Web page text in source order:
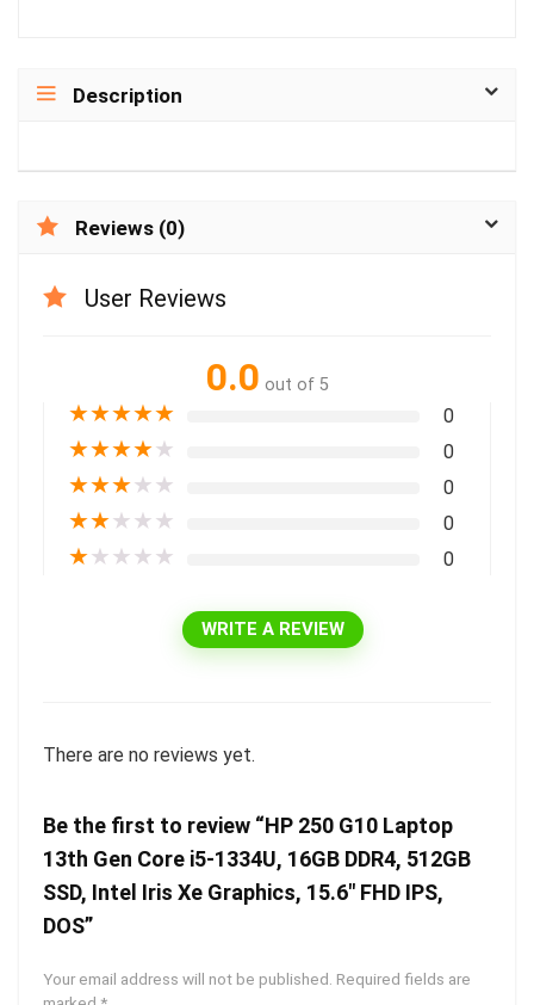
Description
Reviews (0)
User Reviews
0.0 out of 5
★★★★★ 0
★★★★★ 0
★★★★★ 0
★★★★★ 0
★★★★★ 0
WRITE A REVIEW
There are no reviews yet.
Be the first to review “HP 250 G10 Laptop
13th Gen Core i5-1334U, 16GB DDR4, 512GB
SSD, Intel Iris Xe Graphics, 15.6″ FHD IPS,
DOS”
Your email address will not be published. Required fields are